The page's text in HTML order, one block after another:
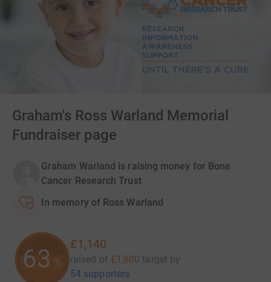
Graham's Ross Warland Memorial
Fundraiser page
Graham Warland is raising money for Bone
Cancer Research Trust
In memory of Ross Warland
63 %
£1,140
raised of £1,800 target by
54 supporters